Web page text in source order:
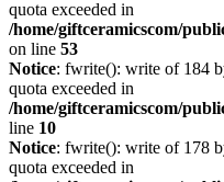
quota exceeded in
/home/giftceramicscom/
on line 53
Notice: fwrite(): write of 184
quota exceeded in
/home/giftceramicscom/
line 10
Notice: fwrite(): write of 178
quota exceeded in